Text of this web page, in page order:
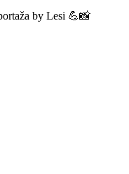
by Lesi 💪📸